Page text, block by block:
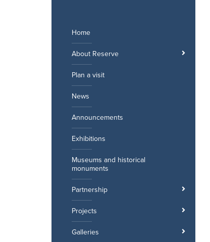
Home
About Reserve
Plan a visit
News
Announcements
Exhibitions
Museums and historical
monuments
Partnership
Projects
Galleries